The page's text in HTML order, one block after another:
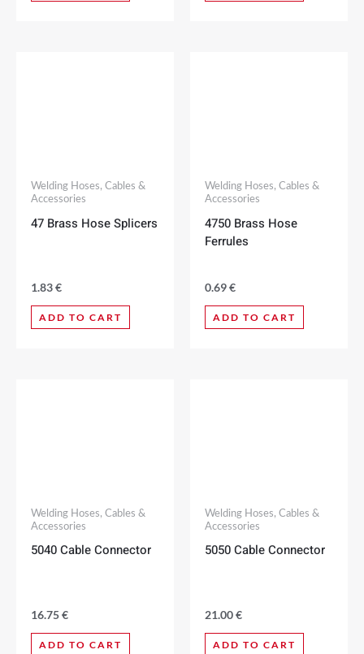
Welding Hoses, Cables &
Accessories
47 Brass Hose Splicers
1.83€
ADD TO CART
Welding Hoses, Cables &
Accessories
4750 Brass Hose
Ferrules
0.69€
ADD TO CART
Welding Hoses, Cables &
Accessories
5040 Cable Connector
16.75€
ADD TO CART
Welding Hoses, Cables &
Accessories
5050 Cable Connector
21.00€
ADD TO CART